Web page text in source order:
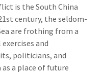
is the South China
century, the seldom-
are frothing from a
and
politicians, and
as a place of future